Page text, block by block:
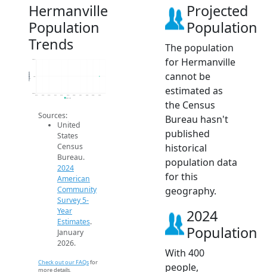
Hermanville
Population
Trends
399.8
400.2
2014 2015 2016 2017 2018 2019 2020 2021 2022 2023 2024
Population
2024 ACS
Sources:
United
States
Census
Bureau.
2024
American
Community
Survey 5-
Year
Estimates.
January
2026.
Check out our FAQsfor
more details.
Projected
Population
The population
for Hermanville
cannot be
estimated as
the Census
Bureau hasn't
published
historical
population data
for this
geography.
2024
Population
With 400
people,